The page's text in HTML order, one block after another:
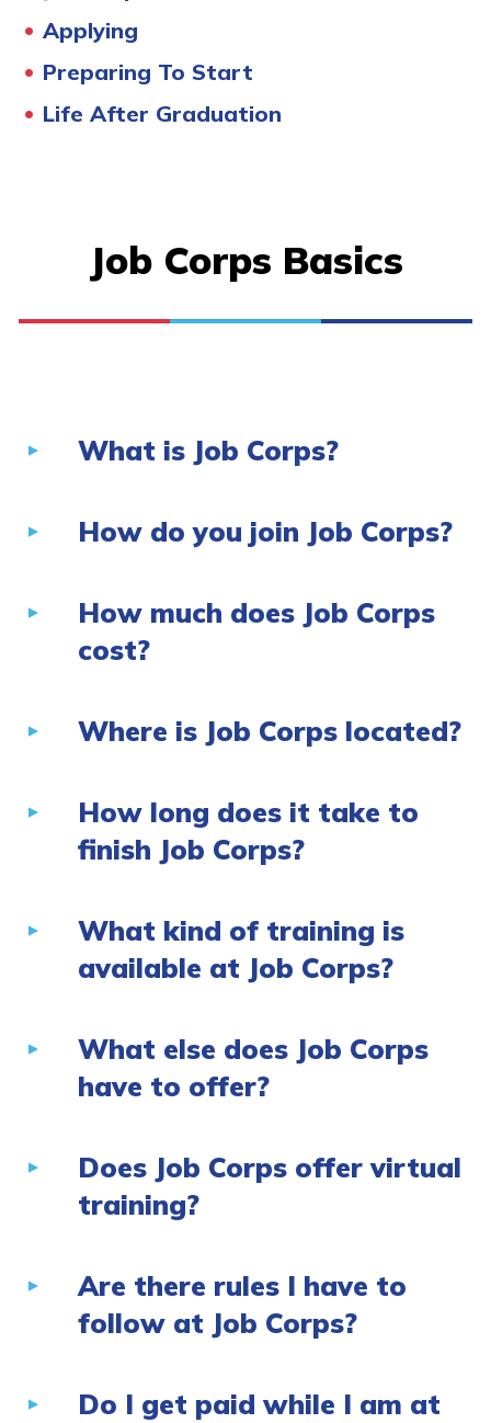
Technology, Pre-Apprentice
Carpentry, Pre-Apprentice
Culinary Arts
Students
Parents/Supporters
FAQs
Español
CONNECT
Applying
Preparing To Start
Life After Graduation
Job Corps Basics
What is Job Corps?
How do you join Job Corps?
How much does Job Corps
cost?
Where is Job Corps located?
How long does it take to
finish Job Corps?
What kind of training is
available at Job Corps?
What else does Job Corps
have to offer?
Does Job Corps offer virtual
training?
Are there rules I have to
follow at Job Corps?
Do I get paid while I am at